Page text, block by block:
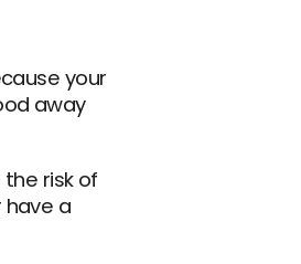
your
away
risk of
a